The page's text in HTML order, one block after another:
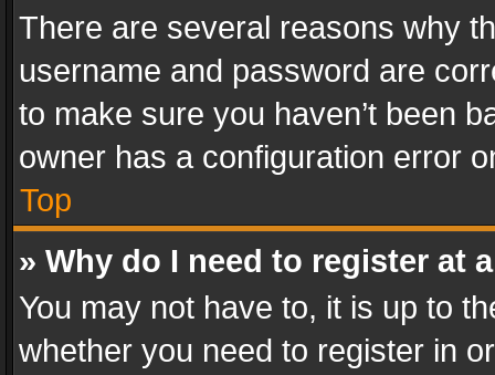
There are several reasons why
username and password are
to make sure you haven’t been
owner has a configuration error
Top
» Why do I need to register at
You may not have to, it is up to
whether you need to register in